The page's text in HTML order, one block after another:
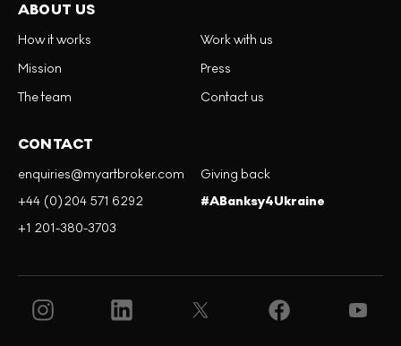
ABOUT US
How it works
Mission
The team
Work with us
Press
Contact us
CONTACT
enquiries@myartbroker.com
+44 (0)204 571 6292
+1 201-380-3703
Giving back
#ABanksy4Ukraine